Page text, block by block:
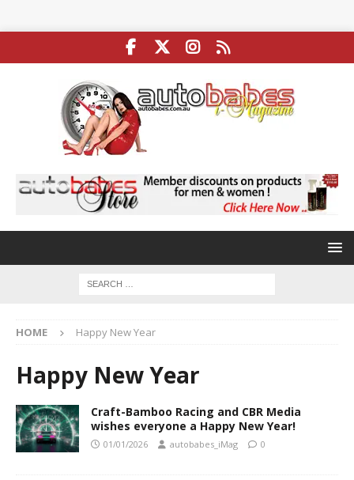
HOME Happy New Year
Happy New Year
Craft-Bamboo Racing and CBR Media
wishes everyone a Happy New Year!
01/01/2026 autobabes_iMag 0